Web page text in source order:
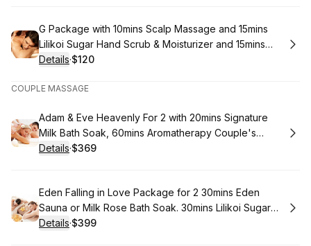
Book
G Package with 10mins Scalp Massage and 15mins
Lilikoi Sugar Hand Scrub & Moisturizer and 15mins
Lilikoi Sugar Foot Scrub & Moisturizer and 60mins
Details·
. Price
$120
COUPLE MASSAGE
Book
Adam & Eve Heavenly For 2 with 20mins Signature
Milk Bath Soak, 60mins Aromatherapy Couple's
Massage, 30mins Foot Massage and 40mins Mini
Details·
.Price
$369
Book
Eden Falling in Love Package for 2 30mins Eden
Sauna or Milk Rose Bath Soak. 30mins Lilikoi Sugar
Full Body Scrub 60mins Aromatherapy Massage
Details·
.Price
$399